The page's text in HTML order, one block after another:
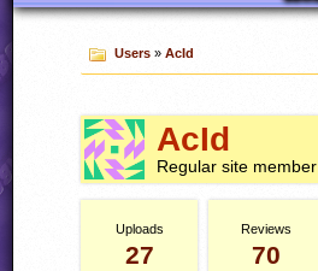
Users» AcId
AcId
Regular site member
Uploads
27
Reviews
70